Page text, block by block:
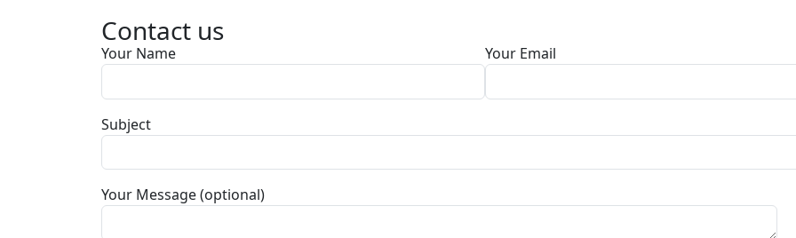
Contact us
Your Name Your Email
Subject
Your Message (optional)